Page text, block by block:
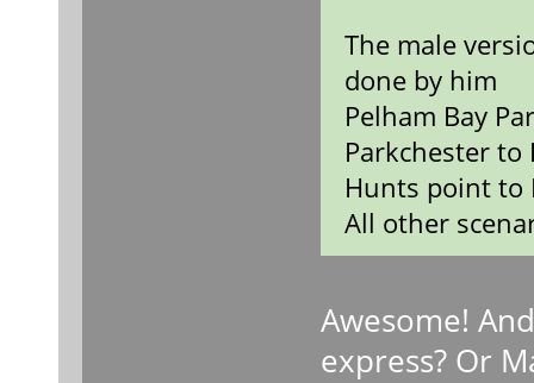
The male
done by him
Pelham Bay
Parkchester to
Hunts point to
All other
Awesome!
express? Or